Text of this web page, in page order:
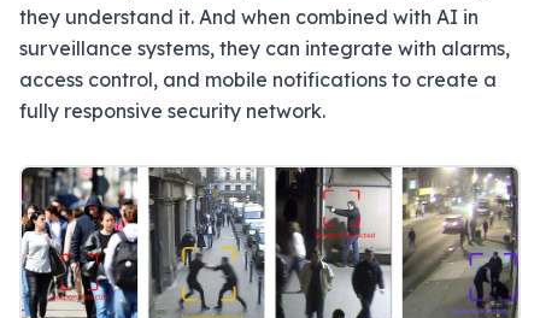
they understand it. And when combined with AI in
surveillance systems, they can integrate with alarms,
access control, and mobile notifications to create a
fully responsive security network.